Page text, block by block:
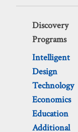
Discovery
Programs
Intelligent
Design
Technology
Economics
Education
Additional